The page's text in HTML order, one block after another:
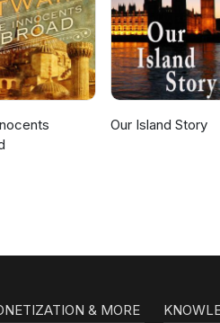
Our Island Story
& MORE